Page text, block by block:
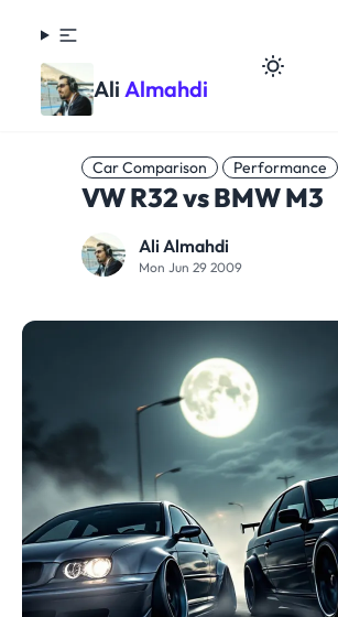
Ali Almahdi
Car Comparison Performance
VW R32 vs BMW M3
Ali Almahdi
Mon Jun 29 2009